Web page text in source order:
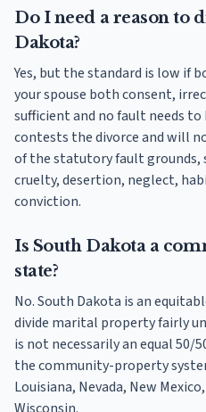
Do I need a reason to
Dakota?
Yes, but the standard is low if
your spouse both consent,
sufficient and no fault needs to
contests the divorce and will
of the statutory fault grounds,
cruelty, desertion, neglect,
conviction.
Is South Dakota a
state?
No. South Dakota is an
divide marital property fairly
is not necessarily an equal 50/
the community-property
Louisiana, Nevada, New